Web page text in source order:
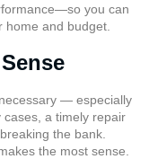
you can
and budget.
— especially
cases, a timely repair
the bank.
the most sense.